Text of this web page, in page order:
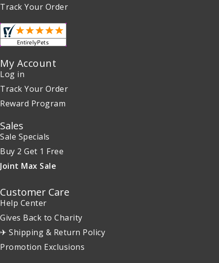
Track Your Order
My Account
Log in
Track Your Order
Reward Program
Sales
Sale Specials
Buy 2 Get 1 Free
Joint Max Sale
Customer Care
Help Center
Gives Back to Charity
✈ Shipping & Return Policy
Promotion Exclusions